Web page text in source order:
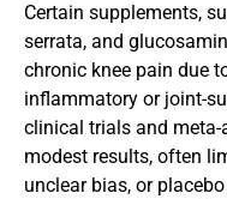
Certain supplements,
serrata, and
chronic knee pain due
inflammatory or joint-
clinical trials and
modest results, often
unclear bias, or